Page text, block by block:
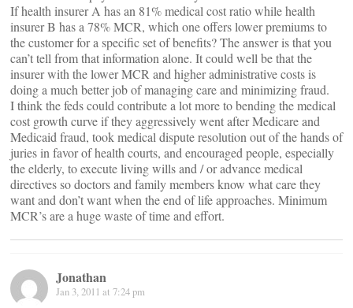
If health insurer A has an 81% medical cost ratio while health
insurer B has a 78% MCR, which one offers lower premiums to
the customer for a specific set of benefits? The answer is that you
can’t tell from that information alone. It could well be that the
insurer with the lower MCR and higher administrative costs is
doing a much better job of managing care and minimizing fraud.
I think the feds could contribute a lot more to bending the medical
cost growth curve if they aggressively went after Medicare and
Medicaid fraud, took medical dispute resolution out of the hands of
juries in favor of health courts, and encouraged people, especially
the elderly, to execute living wills and / or advance medical
directives so doctors and family members know what care they
want and don’t want when the end of life approaches. Minimum
MCR’s are a huge waste of time and effort.
Jonathan
Jan 3, 2011 at 7:24 pm